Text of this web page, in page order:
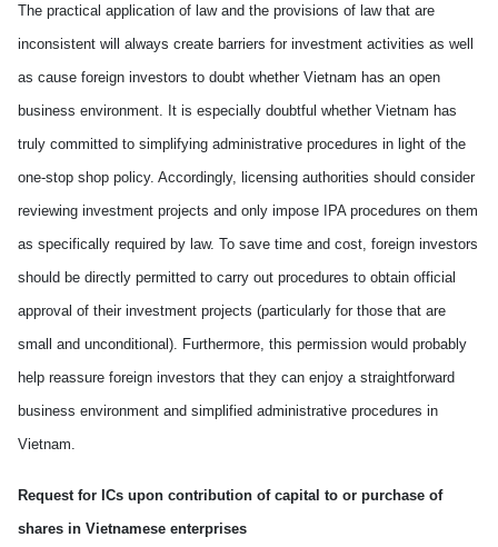
The practical application of law and the provisions of law that are
inconsistent will always create barriers for investment activities as well
as cause foreign investors to doubt whether Vietnam has an open
business environment. It is especially doubtful whether Vietnam has
truly committed to simplifying administrative procedures in light of the
one-stop shop policy. Accordingly, licensing authorities should consider
reviewing investment projects and only impose IPA procedures on them
as specifically required by law. To save time and cost, foreign investors
should be directly permitted to carry out procedures to obtain official
approval of their investment projects (particularly for those that are
small and unconditional). Furthermore, this permission would probably
help reassure foreign investors that they can enjoy a straightforward
business environment and simplified administrative procedures in
Vietnam.
Request for ICs upon contribution of capital to or purchase of
shares in Vietnamese enterprises